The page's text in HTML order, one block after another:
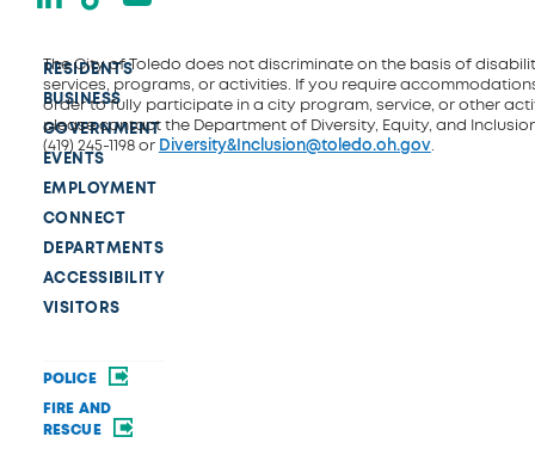
RESIDENTS
BUSINESS
GOVERNMENT
EVENTS
EMPLOYMENT
CONNECT
DEPARTMENTS
ACCESSIBILITY
VISITORS
POLICE
FIRE AND
RESCUE
The City of Toledo does not discriminate on the basis of
services, programs, or activities. If you require
order to fully participate in a city program, service, or other
please contact the Department of Diversity, Equity, and
(419) 245-1198 or Diversity&Inclusion@toledo.oh.gov.